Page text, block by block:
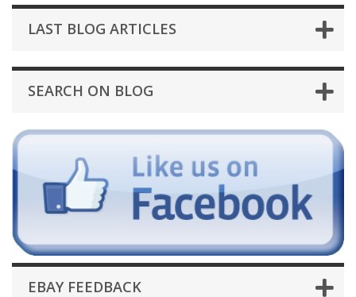
LAST BLOG ARTICLES
SEARCH ON BLOG
EBAY FEEDBACK